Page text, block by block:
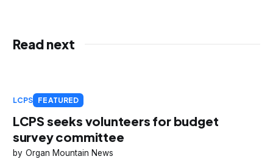
Read next
LCPS FEATURED
LCPS seeks volunteers for budget
survey committee
Organ Mountain News